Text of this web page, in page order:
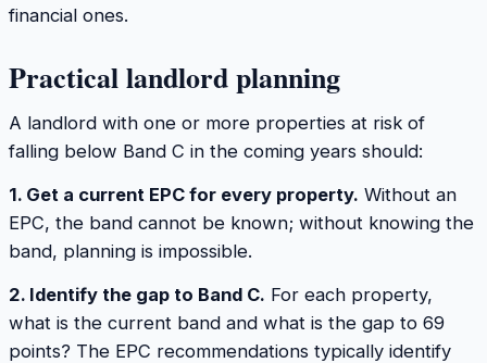
financial ones.
Practical landlord planning
A landlord with one or more properties at risk of
falling below Band C in the coming years should:
1. Get a current EPC for every property. Without an
EPC, the band cannot be known; without knowing the
band, planning is impossible.
2. Identify the gap to Band C. For each property,
what is the current band and what is the gap to 69
points? The EPC recommendations typically identify